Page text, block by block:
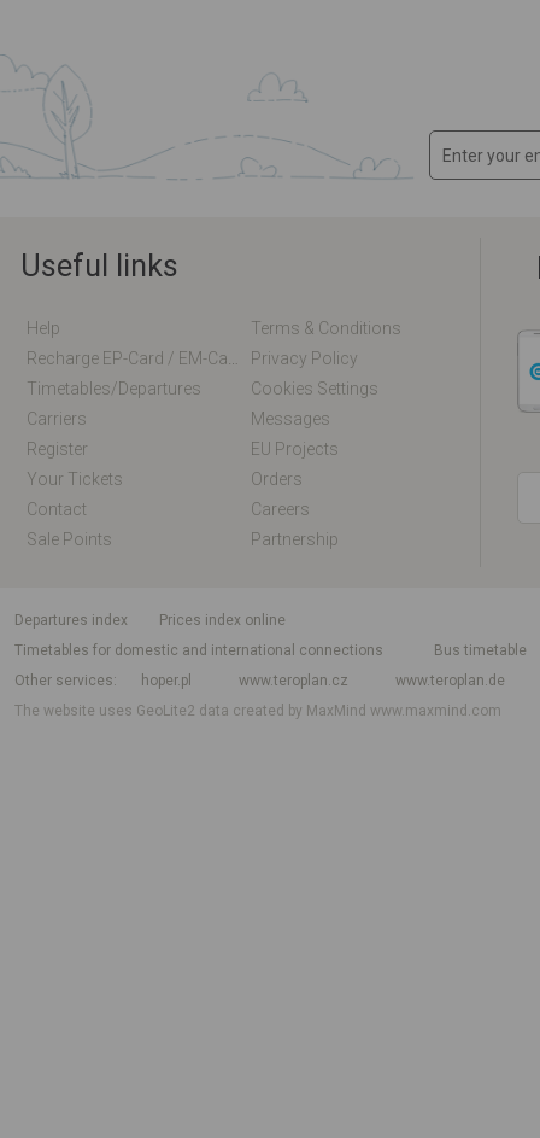
Useful links
Help
Terms & Conditions
Privacy Policy
Timetables/departures
Cookies Settings
Carriers
Messages
Register
EU Projects
Your Tickets
Orders
Contact
Careers
Sale Points
Partnership
departures index
Prices index online
Timetables for domestic and international connections
Bus timetable
Other services
hoper.pl www.teroplan.cz
www.teroplan.de
The website uses GeoLite2 data created by MaxMindwww.maxmind.com